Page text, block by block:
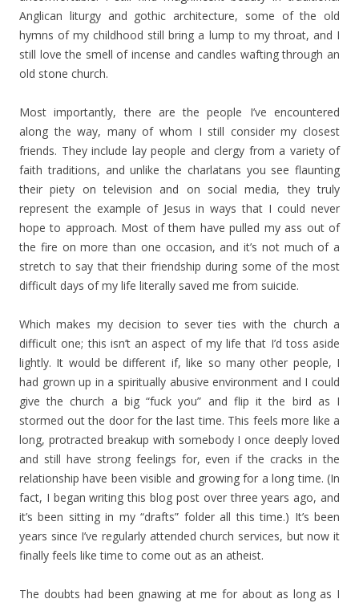
Anglican liturgy and gothic architecture, some of the old
hymns of my childhood still bring a lump to my throat, and I
still love the smell of incense and candles wafting through an
old stone church.
Most importantly, there are the people I’ve encountered
along the way, many of whom I still consider my closest
friends. They include lay people and clergy from a variety of
faith traditions, and unlike the charlatans you see flaunting
their piety on television and on social media, they truly
represent the example of Jesus in ways that I could never
hope to approach. Most of them have pulled my ass out of
the fire on more than one occasion, and it’s not much of a
stretch to say that their friendship during some of the most
difficult days of my life literally saved me from suicide.
Which makes my decision to sever ties with the church a
difficult one; this isn’t an aspect of my life that I’d toss aside
lightly. It would be different if, like so many other people, I
had grown up in a spiritually abusive environment and I could
give the church a big “fuck you” and flip it the bird as I
stormed out the door for the last time. This feels more like a
long, protracted breakup with somebody I once deeply loved
and still have strong feelings for, even if the cracks in the
relationship have been visible and growing for a long time. (In
fact, I began writing this blog post over three years ago, and
it’s been sitting in my “drafts” folder all this time.) It’s been
years since I’ve regularly attended church services, but now it
finally feels like time to come out as an atheist.
The doubts had been gnawing at me for about as long as I